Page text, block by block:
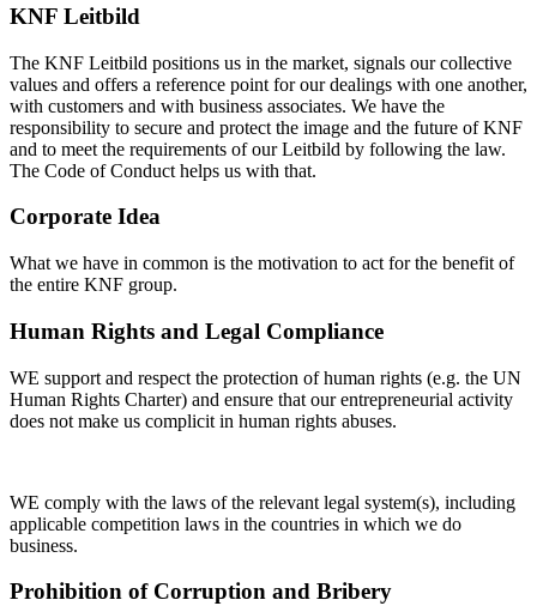
KNF Leitbild
The KNF Leitbild positions us in the market, signals our collective
values and offers a reference point for our dealings with one another,
with customers and with business associates. We have the
responsibility to secure and protect the image and the future of KNF
and to meet the requirements of our Leitbild by following the law.
The Code of Conduct helps us with that.
Corporate Idea
What we have in common is the motivation to act for the benefit of
the entire KNF group.
Human Rights and Legal Compliance
WE support and respect the protection of human rights (e.g. the UN
Human Rights Charter) and ensure that our entrepreneurial activity
does not make us complicit in human rights abuses.
WE comply with the laws of the relevant legal system(s), including
applicable competition laws in the countries in which we do
business.
Prohibition of Corruption and Bribery